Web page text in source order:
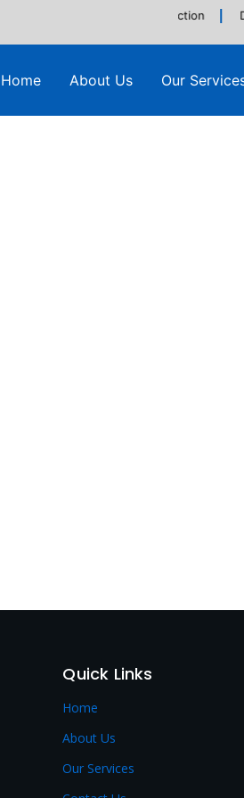
Building & Construction
Home About Us Our
Quick Links
Home
About Us
Our Services